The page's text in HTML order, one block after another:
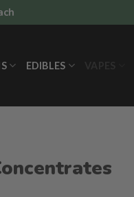
EDIBLES